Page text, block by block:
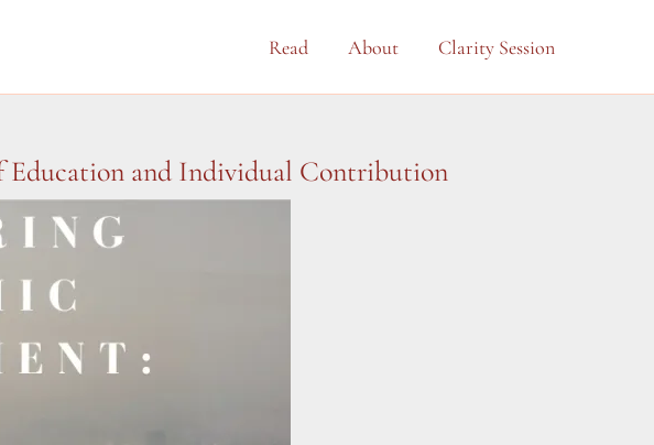
Read About Clarity Session
Education and Individual Contribution